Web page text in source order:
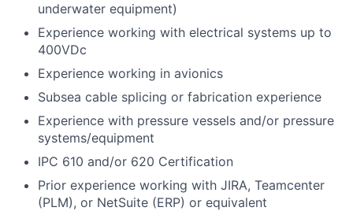
underwater equipment)
Experience working with electrical systems up to
400VDc
Experience working in avionics
Subsea cable splicing or fabrication experience
Experience with pressure vessels and/or pressure
systems/equipment
IPC 610 and/or 620 Certification
Prior experience working with JIRA, Teamcenter
(PLM), or NetSuite (ERP) or equivalent